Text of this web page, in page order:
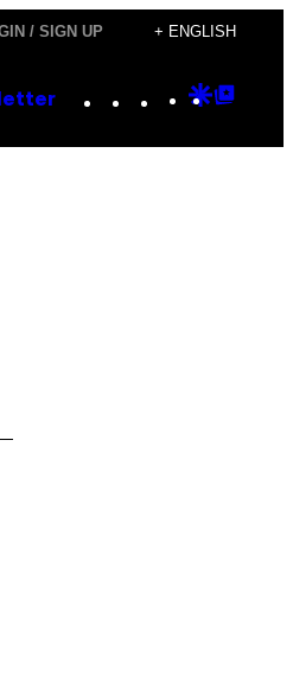
/ SIGN UP + ENGLISH
Instagram
TikTok
YouTube
Google